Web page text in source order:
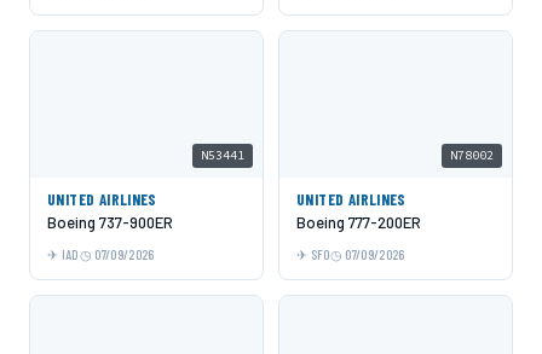
N53441
UNITED AIRLINES
Boeing 737-900ER
IAD 07/09/2026
N78002
UNITED AIRLINES
Boeing 777-200ER
SFO 07/09/2026